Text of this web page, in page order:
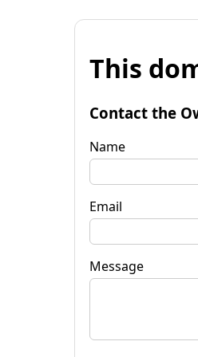
This
Contact the
Name
Email
Message